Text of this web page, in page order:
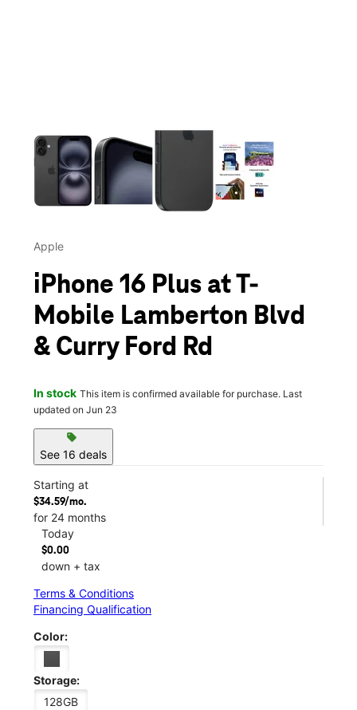
Apple
iPhone 16 Plus at T-
Mobile Lamberton Blvd
& Curry Ford Rd
In stock This item is confirmed available for purchase. Last
updated on Jun 23
sell
See 16 deals
Starting at
$34.59/mo.
for 24 months
Today
$0.00
down + tax
Terms & Conditions
Financing Qualification
Color:
Storage:
128GB